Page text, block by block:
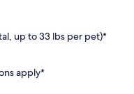
up to 33 lbs per pet)*
apply*